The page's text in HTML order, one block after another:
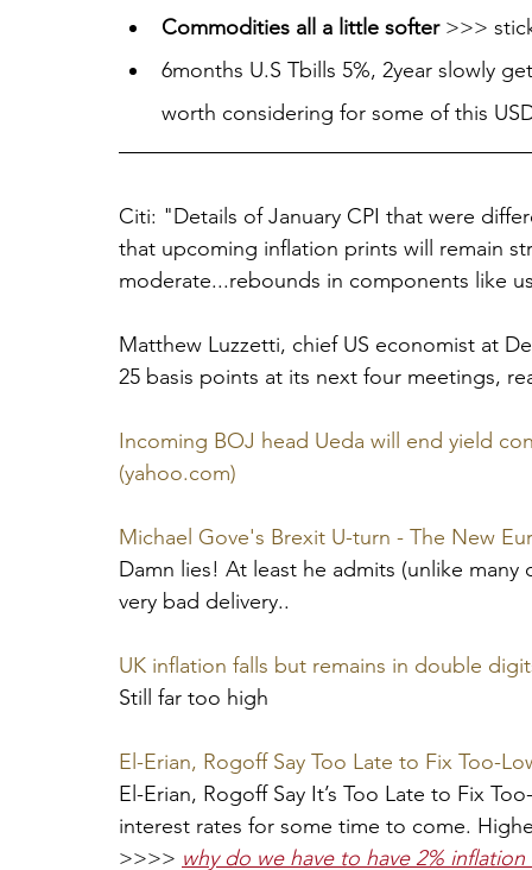
Commodities all a little softer >>>
6months U.S Tbills 5%, 2year slowly
worth considering for some of this
Citi: "Details of January CPI that were
that upcoming inflation prints will remain
moderate...rebounds in components like
Matthew Luzzetti, chief US economist at
25 basis points at its next four meetings,
Incoming BOJ head Ueda will end yield
(yahoo.com)
Michael Gove's Brexit U-turn - The New
Damn lies! At least he admits (unlike
very bad delivery..
UK inflation falls but remains in double
Still far too high
El-Erian, Rogoff Say Too Late to Fix Too-
El-Erian, Rogoff Say It’s Too Late to Fix
interest rates for some time to come.
>>>> why do we have to have 2%